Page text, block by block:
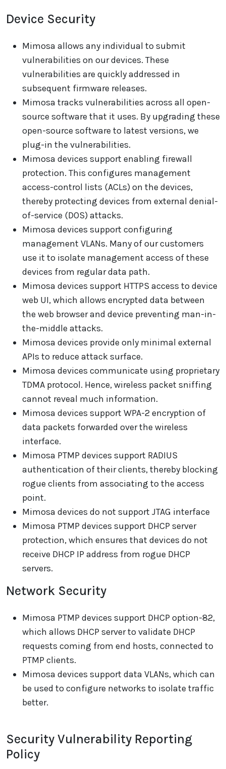
Device Security
Mimosa allows any individual to submit
vulnerabilities on our devices. These
vulnerabilities are quickly addressed in
subsequent firmware releases.
Mimosa tracks vulnerabilities across all open-
source software that it uses. By upgrading these
open-source software to latest versions, we
plug-in the vulnerabilities.
Mimosa devices support enabling firewall
protection. This configures management
access-control lists (ACLs) on the devices,
thereby protecting devices from external denial-
of-service (DOS) attacks.
Mimosa devices support configuring
management VLANs. Many of our customers
use it to isolate management access of these
devices from regular data path.
Mimosa devices support HTTPS access to device
web UI, which allows encrypted data between
the web browser and device preventing man-in-
the-middle attacks.
Mimosa devices provide only minimal external
APIs to reduce attack surface.
Mimosa devices communicate using proprietary
TDMA protocol. Hence, wireless packet sniffing
cannot reveal much information.
Mimosa devices support WPA-2 encryption of
data packets forwarded over the wireless
interface.
Mimosa PTMP devices support RADIUS
authentication of their clients, thereby blocking
rogue clients from associating to the access
point.
Mimosa devices do not support JTAG interface
Mimosa PTMP devices support DHCP server
protection, which ensures that devices do not
receive DHCP IP address from rogue DHCP
servers.
Network Security
Mimosa PTMP devices support DHCP option-82,
which allows DHCP server to validate DHCP
requests coming from end hosts, connected to
PTMP clients.
Mimosa devices support data VLANs, which can
be used to configure networks to isolate traffic
better.
Security Vulnerability Reporting
Policy